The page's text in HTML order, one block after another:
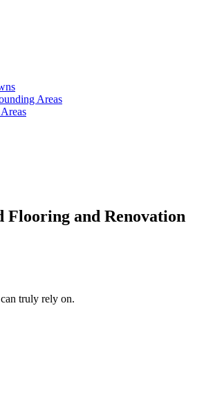
Areas
and Renovation
truly rely on.